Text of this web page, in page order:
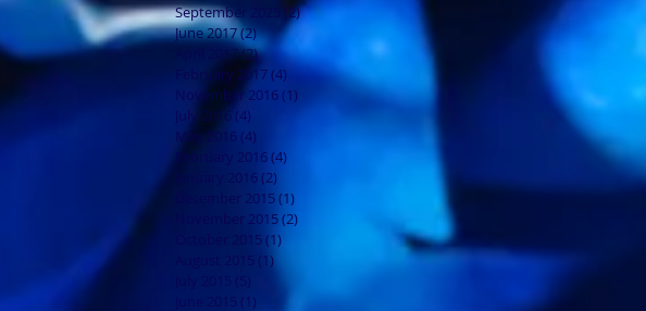
September 2025 (2)2 posts
June 2017(2)2 posts
April 2017(2)2 posts
February 2017(4) 4 posts
November 2016(1)
July 2016
(4)
May 2016 (4)
February 2016(4)
January 2016(2)
December 2015(1)
November 2015(2)
October 2015(1)
(1)
(1)